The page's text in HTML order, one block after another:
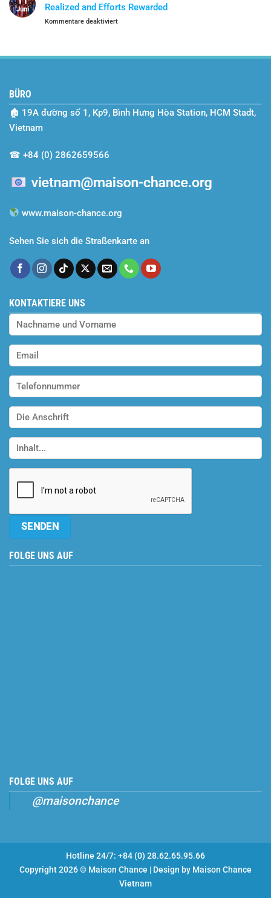
Protection
Two-
Journey
Chance
Juni
Realized and Efforts Rewarded
Kommentare deaktiviertfür
of
Dreams
BÜRO
🏚 19A đường số 1, Kp9, Bình Hưng Hòa Station, HCM Stadt,
Vietnam
☎ +84 (0) 2862659566
www.maison-chance.org
Sehen Sie sich die Straßenkarte an
KONTAKTIERE UNS
FOLGE UNS AUF
FOLGE UNS AUF
@maisonchance
Hotline 24/7: +84 (0) 28.62.65.95.66
Copyright 2026 © Maison Chance | Design by Maison Chance
Vietnam